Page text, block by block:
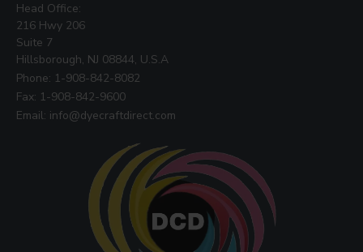
Head Office:
216 Hwy 206
Suite 7
Hillsborough, NJ 08844, U.S.A
Phone: 1-908-842-8082
Fax: 1-908-842-9600
Email: info@dyecraftdirect.com